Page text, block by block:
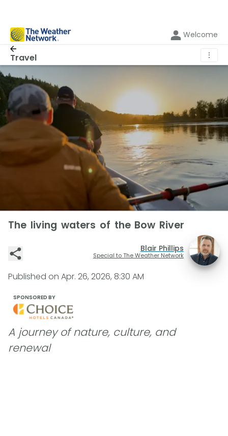
Welcome
Travel ⋮
The living waters of the Bow River
Blair Phillips
Special to The Weather Network
Published on Apr. 26, 2026, 8:30 AM
SPONSORED BY
A journey of nature, culture, and
renewal